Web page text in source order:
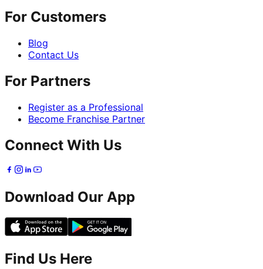
For Customers
Blog
Contact Us
For Partners
Register as a Professional
Become Franchise Partner
Connect With Us
Download Our App
Find Us Here